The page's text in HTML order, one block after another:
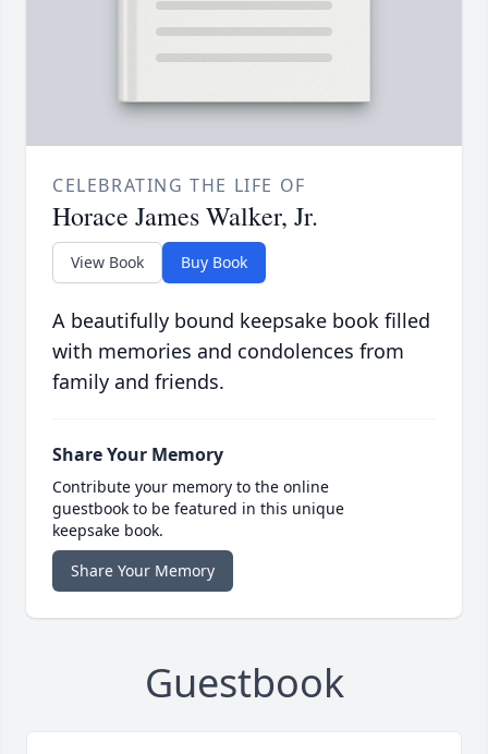
CELEBRATING THE LIFE OF
Horace James Walker, Jr.
View Book Buy Book
A beautifully bound keepsake book filled
with memories and condolences from
family and friends.
Share Your Memory
Contribute your memory to the online
guestbook to be featured in this unique
keepsake book.
Share Your Memory
Guestbook